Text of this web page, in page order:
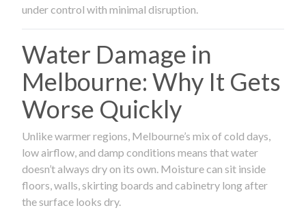
under control with minimal disruption.
Water Damage in
Melbourne: Why It Gets
Worse Quickly
Unlike warmer regions, Melbourne’s mix of cold days,
low airflow, and damp conditions means that water
doesn’t always dry on its own. Moisture can sit inside
floors, walls, skirting boards and cabinetry long after
the surface looks dry.